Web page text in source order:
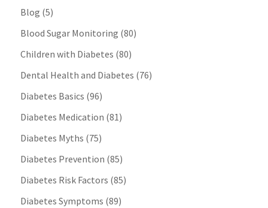
Blog (5)
Blood Sugar Monitoring (80)
Children with Diabetes (80)
Dental Health and Diabetes (76)
Diabetes Basics (96)
Diabetes Medication (81)
Diabetes Myths (75)
Diabetes Prevention (85)
Diabetes Risk Factors (85)
Diabetes Symptoms (89)